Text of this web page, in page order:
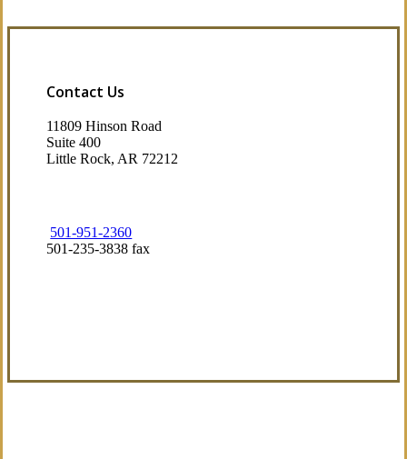
Contact Us
11809 Hinson Road
Suite 400
Little Rock, AR 72212​
501-951-2360
501-235-3838 fax